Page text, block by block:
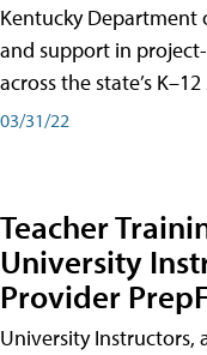
Kentucky
and support in
across the state’s
03/31/22
Teacher
University
Provider
University Instructors,